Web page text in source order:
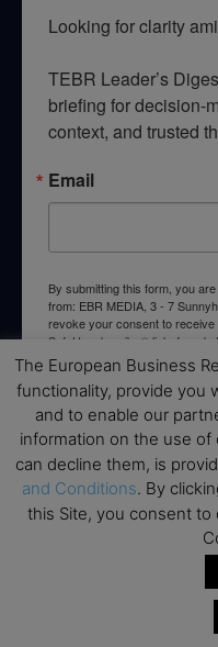
Looking for clarity
TEBR Leader’s
briefing for decision-
context, and trusted
Email
By submitting this form, you
from: EBR MEDIA, 3 - 7
revoke your consent to
SafeUnsubscribe® link, found
serviced by Constant Contact.
→ Join
None of the information
financial advice. The
responsible for any
The European Business
functionality, provide you
and to enable our
information on the use of
can decline them, is
and Conditions. By
this Site, you consent to